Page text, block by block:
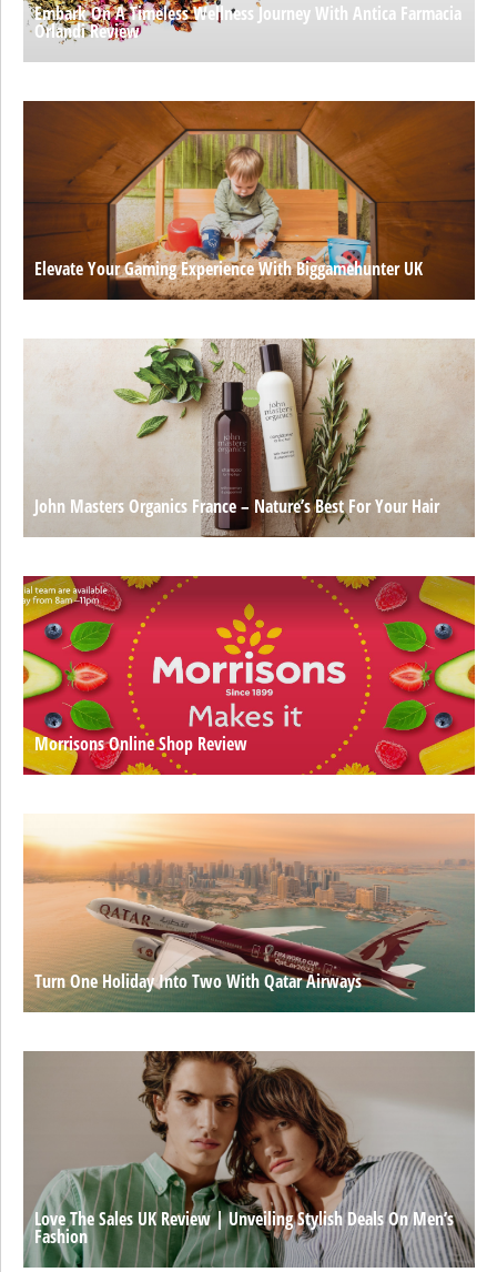
Embark On A Timeless Wellness Journey With Antica Farmacia
Orlandi Review
Elevate Your Gaming Experience With Biggamehunter UK
John Masters Organics France – Nature’s Best For Your Hair
Morrisons Online Shop Review
Turn One Holiday Into Two With Qatar Airways
Love The Sales UK Review | Unveiling Stylish Deals On Men’s
Fashion